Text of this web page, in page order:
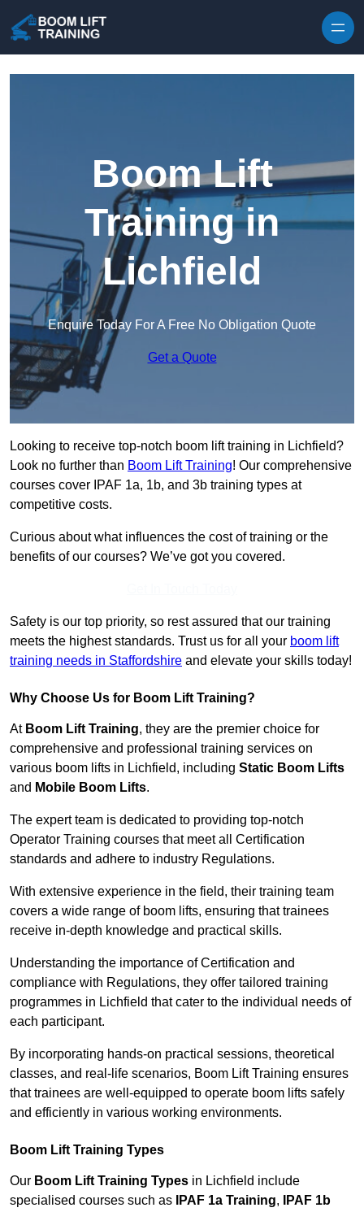
Boom Lift
Training in
Lichfield
Enquire Today For A Free No Obligation Quote
Get a Quote
Looking to receive top-notch boom lift training in Lichfield?
Look no further than Boom Lift Training! Our comprehensive
courses cover IPAF 1a, 1b, and 3b training types at
competitive costs.
Curious about what influences the cost of training or the
benefits of our courses? We’ve got you covered.
Safety is our top priority, so rest assured that our training
meets the highest standards. Trust us for all your boom lift
training needs in Staffordshire and elevate your skills today!
Why Choose Us for Boom Lift Training?
At Boom Lift Training, they are the premier choice for
comprehensive and professional training services on
various boom lifts in Lichfield, including Static Boom Lifts
and Mobile Boom Lifts.
The expert team is dedicated to providing top-notch
Operator Training courses that meet all Certification
standards and adhere to industry Regulations.
With extensive experience in the field, their training team
covers a wide range of boom lifts, ensuring that trainees
receive in-depth knowledge and practical skills.
Understanding the importance of Certification and
compliance with Regulations, they offer tailored training
programmes in Lichfield that cater to the individual needs of
each participant.
By incorporating hands-on practical sessions, theoretical
classes, and real-life scenarios, Boom Lift Training ensures
that trainees are well-equipped to operate boom lifts safely
and efficiently in various working environments.
Boom Lift Training Types
Our Boom Lift Training Types in Lichfield include
specialised courses such as
IPAF 1a Training,
IPAF 1b